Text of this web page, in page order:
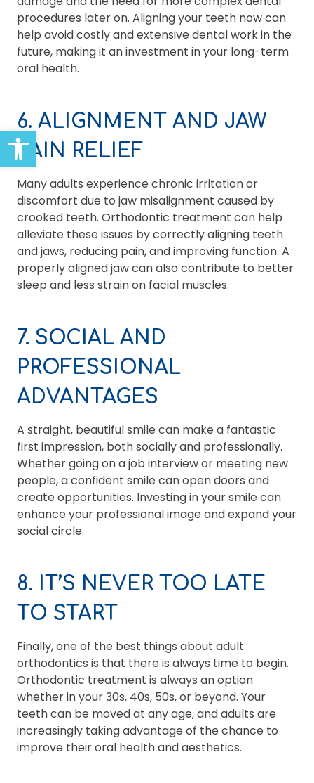
Open toolbar
procedures later on. Aligning your teeth now can
help avoid costly and extensive dental work in the
future, making it an investment in your long-term
oral health.
6. ALIGNMENT AND JAW
PAIN RELIEF
Many adults experience chronic irritation or
discomfort due to jaw misalignment caused by
crooked teeth. Orthodontic treatment can help
alleviate these issues by correctly aligning teeth
and jaws, reducing pain, and improving function. A
properly aligned jaw can also contribute to better
sleep and less strain on facial muscles.
7. SOCIAL AND
PROFESSIONAL
ADVANTAGES
A straight, beautiful smile can make a fantastic
first impression, both socially and professionally.
Whether going on a job interview or meeting new
people, a confident smile can open doors and
create opportunities. Investing in your smile can
enhance your professional image and expand your
social circle.
8. IT’S NEVER TOO LATE
TO START
Finally, one of the best things about adult
orthodontics is that there is always time to begin.
Orthodontic treatment is always an option
whether in your 30s, 40s, 50s, or beyond. Your
teeth can be moved at any age, and adults are
increasingly taking advantage of the chance to
improve their oral health and aesthetics.